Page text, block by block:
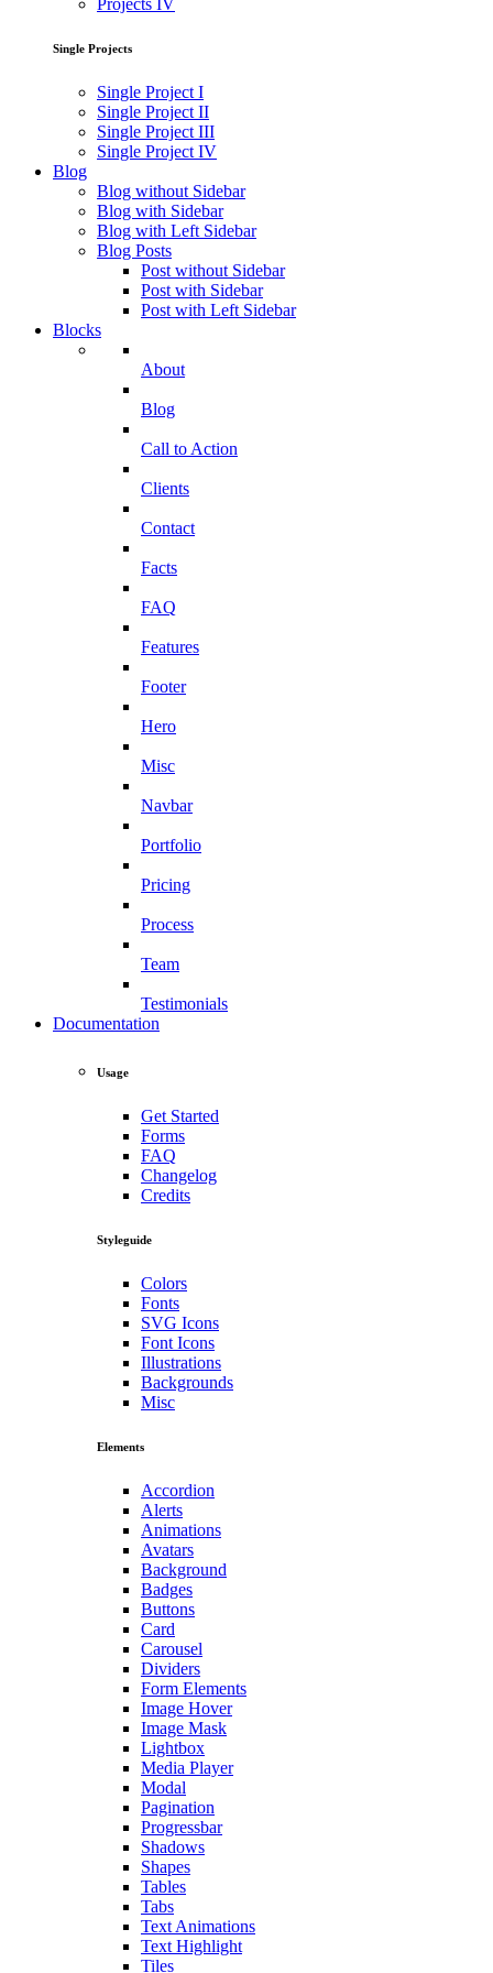
Projects IV
Single Projects
Single Project I
Single Project II
Single Project III
Single Project IV
Blog
Blog without Sidebar
Blog with Sidebar
Blog with Left Sidebar
Blog Posts
Post without Sidebar
Post with Sidebar
Post with Left Sidebar
Blocks
About
Blog
Call to Action
Clients
Contact
Facts
FAQ
Features
Footer
Hero
Misc
Navbar
Portfolio
Pricing
Process
Team
Testimonials
Documentation
Usage
Get Started
Forms
FAQ
Changelog
Credits
Styleguide
Colors
Fonts
SVG Icons
Font Icons
Illustrations
Backgrounds
Misc
Elements
Accordion
Alerts
Animations
Avatars
Background
Badges
Buttons
Card
Carousel
Dividers
Form Elements
Image Hover
Image Mask
Lightbox
Media Player
Modal
Pagination
Progressbar
Shadows
Shapes
Tables
Tabs
Text Animations
Text Highlight
Tiles